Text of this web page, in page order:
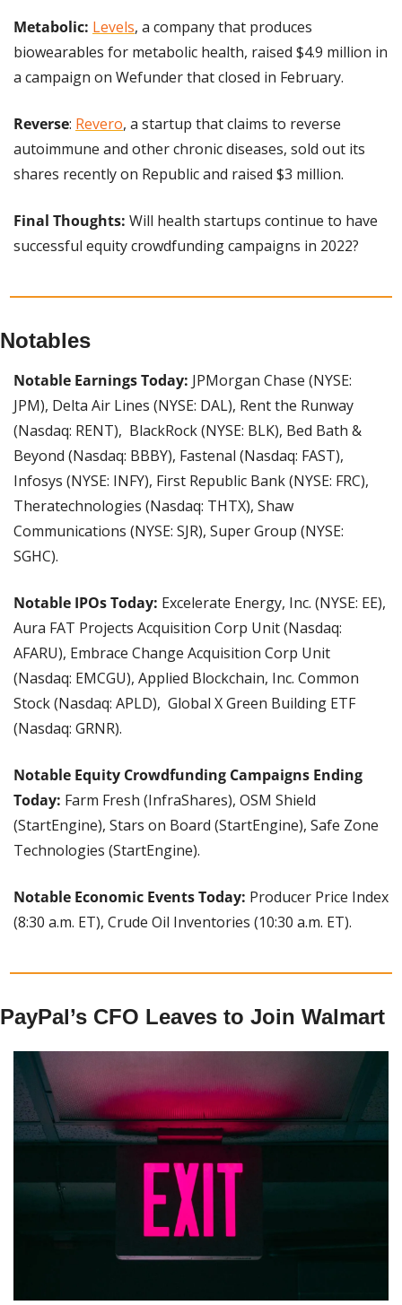
Metabolic: Levels, a company that produces
biowearables for metabolic health, raised $4.9 million in
a campaign on Wefunder that closed in February.
Reverse: Revero, a startup that claims to reverse
autoimmune and other chronic diseases, sold out its
shares recently on Republic and raised $3 million.
Final Thoughts: Will health startups continue to have
successful equity crowdfunding campaigns in 2022?
Notables
Notable Earnings Today: JPMorgan Chase (NYSE:
JPM), Delta Air Lines (NYSE: DAL), Rent the Runway
(Nasdaq: RENT),  BlackRock (NYSE: BLK), Bed Bath &
Beyond (Nasdaq: BBBY), Fastenal (Nasdaq: FAST),
Infosys (NYSE: INFY), First Republic Bank (NYSE: FRC),
Theratechnologies (Nasdaq: THTX), Shaw
Communications (NYSE: SJR), Super Group (NYSE:
SGHC).
Notable IPOs Today: Excelerate Energy, Inc. (NYSE: EE),
Aura FAT Projects Acquisition Corp Unit (Nasdaq:
AFARU), Embrace Change Acquisition Corp Unit
(Nasdaq: EMCGU), Applied Blockchain, Inc. Common
Stock (Nasdaq: APLD),  Global X Green Building ETF
(Nasdaq: GRNR).
Notable Equity Crowdfunding Campaigns Ending
Today: Farm Fresh (InfraShares), OSM Shield
(StartEngine), Stars on Board (StartEngine), Safe Zone
Technologies (StartEngine).
Notable Economic Events Today: Producer Price Index
(8:30 a.m. ET), Crude Oil Inventories (10:30 a.m. ET).
PayPal’s CFO Leaves to Join Walmart